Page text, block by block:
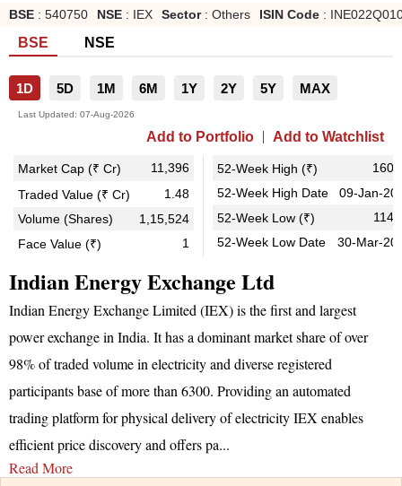
BSE : 540750 NSE : IEX Sector: Others ISIN Code :
BSE NSE
1D 5D 1M 6M 1Y 2Y 5Y MAX
Last Updated: 07-Aug-2026
Add to Portfolio Add to Watchlist
Market Cap (₹ Cr)
11,396
Traded Value (₹ Cr)
1.48
Volume (Shares)
1,15,524
Face Value (₹)
1
52-Week High (₹)
52-Week High Date
09-Jan-
52-Week Low (₹)
52-Week Low Date
30-Mar-
Indian Energy Exchange Ltd
Indian Energy Exchange Limited (IEX) is the first and largest
power exchange in India. It has a dominant market share of over
98% of traded volume in electricity and diverse registered
participants base of more than 6300. Providing an automated
trading platform for physical delivery of electricity IEX enables
efficient price discovery and offers pa...
Read More